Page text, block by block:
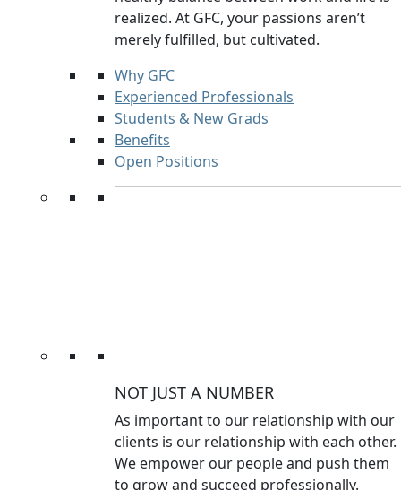
realized. At GFC, your passions aren’t
merely fulfilled, but cultivated.
Why GFC
Experienced Professionals
Students & New Grads
Benefits
Open Positions
NOT JUST A NUMBER
As important to our relationship with our
clients is our relationship with each other.
We empower our people and push them
to grow and succeed professionally.